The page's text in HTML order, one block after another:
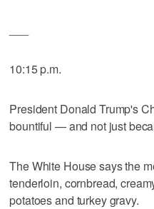
10:15 p.m.
President Donald Trump's
bountiful — and not just
The White House says the
tenderloin, cornbread,
potatoes and turkey gravy.